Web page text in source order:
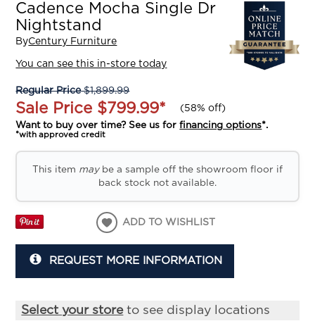
Cadence Mocha Single Dr
Nightstand
ByCentury Furniture
You can see this in-store today
Regular Price$1,899.99
Sale Price $799.99* (58% off)
Want to buy over time? See us forfinancing options*.
*with approved credit
This item maybe a sample off the showroom floor if
back stock not available.
ADD TO WISHLIST
REQUEST MORE INFORMATION
Select your storeto see display locations